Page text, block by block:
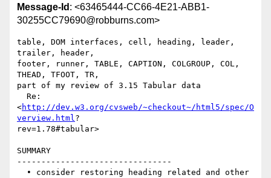
Message-Id : <63465444-CC66-4E21-ABB1-
30255CC79690@robburns.com>
table, DOM interfaces, cell, heading, leader,
trailer, header,
footer, runner, TABLE, CAPTION, COLGROUP, COL,
THEAD, TFOOT, TR,
part of my review of 3.15 Tabular data
<http://dev.w3.org/cvsweb/~checkout~/html5/spec/O
verview.html?
rev=1.78#tabular>
SUMMARY
--------------------------------